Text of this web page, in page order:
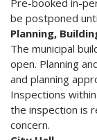
Pre-booked in-
be postponed
Planning,
The municipal
open. Planning
and planning
Inspections
the inspection is
concern.